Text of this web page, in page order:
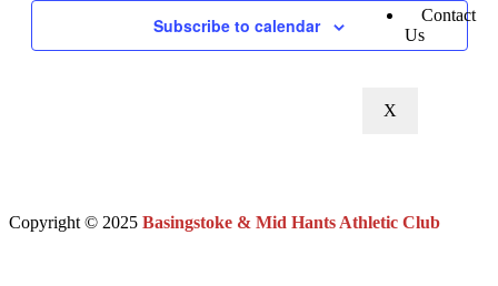
Contact
Us
X
Subscribe to calendar
Copyright © 2025 Basingstoke & Mid Hants Athletic Club